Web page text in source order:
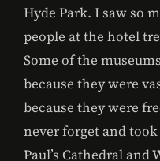
Hyde Park. I saw so
people at the hotel
Some of the
because they were
because they were
never forget and
Paul’s Cathedral and